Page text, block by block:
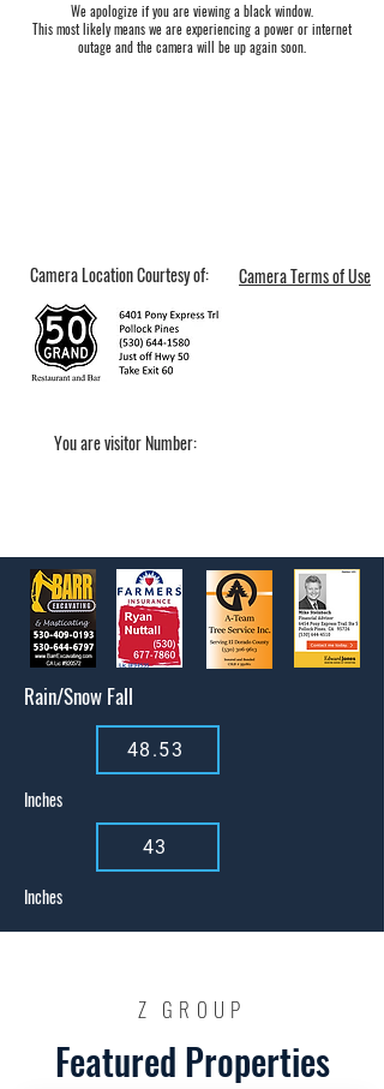
We apologize if you are viewing a black window.
This most likely means we are experiencing a power or internet
outage and the camera will be up again soon.
Camera Location Courtesy of: Camera Terms of Use
You are visitor Number:
Rain/Snow Fall
48.53
Inches
43
Inches
Z GROUP
Featured Properties